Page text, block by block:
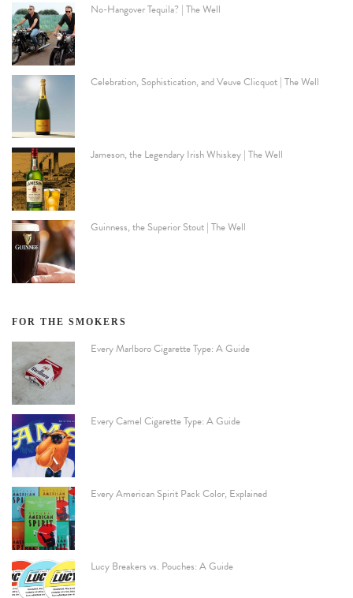
No-Hangover Tequila? | The Well
Celebration, Sophistication, and Veuve Clicquot | The Well
Jameson, the Legendary Irish Whiskey | The Well
Guinness, the Superior Stout | The Well
FOR THE SMOKERS
Every Marlboro Cigarette Type: A Guide
Every Camel Cigarette Type: A Guide
Every American Spirit Pack Color, Explained
Lucy Breakers vs. Pouches: A Guide